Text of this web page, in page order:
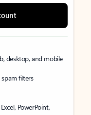
desktop, and mobile
filters
PowerPoint,